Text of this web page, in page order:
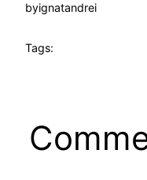
byignatandrei
Tags: